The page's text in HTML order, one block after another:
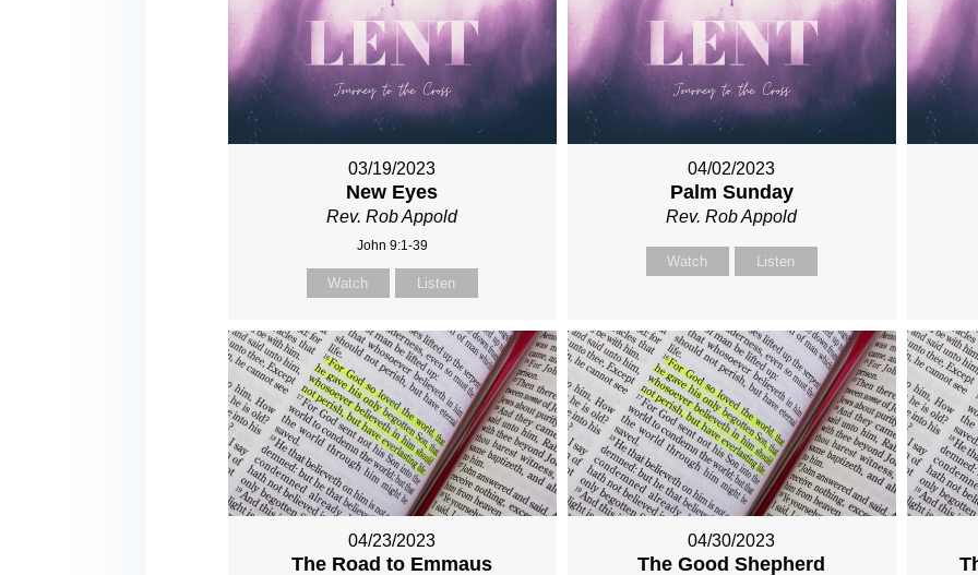
03/19/2023
New Eyes
Rev. Rob Appold
John 9:1-39
Watch Listen
04/02/2023
Palm Sunday
Rev. Rob Appold
Watch Listen
04/23/2023
The Road to Emmaus
04/30/2023
The Good Shepherd